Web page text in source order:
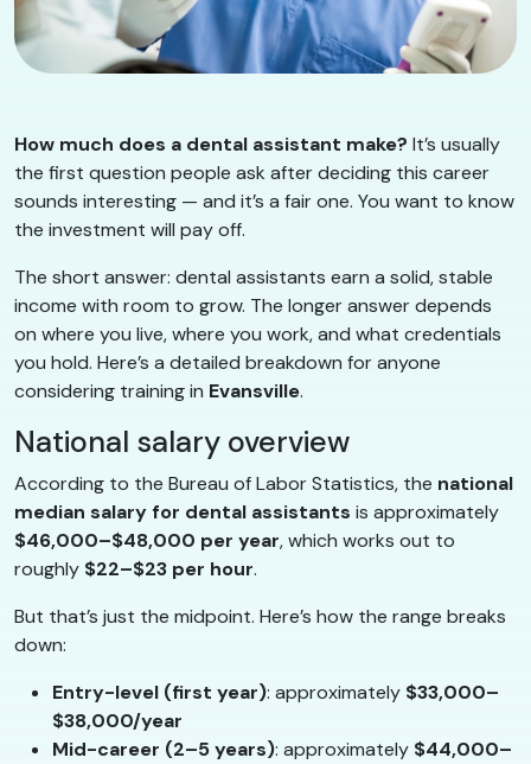
How much does a dental assistant make? It’s usually
the first question people ask after deciding this career
sounds interesting — and it’s a fair one. You want to know
the investment will pay off.
The short answer: dental assistants earn a solid, stable
income with room to grow. The longer answer depends
on where you live, where you work, and what credentials
you hold. Here’s a detailed breakdown for anyone
considering training in Evansville.
National salary overview
According to the Bureau of Labor Statistics, the national
median salary for dental assistants is approximately
$46,000–$48,000 per year, which works out to
roughly $22–$23 per hour.
But that’s just the midpoint. Here’s how the range breaks
down:
Entry-level (first year): approximately $33,000–
$38,000/year
Mid-career (2–5 years): approximately $44,000–